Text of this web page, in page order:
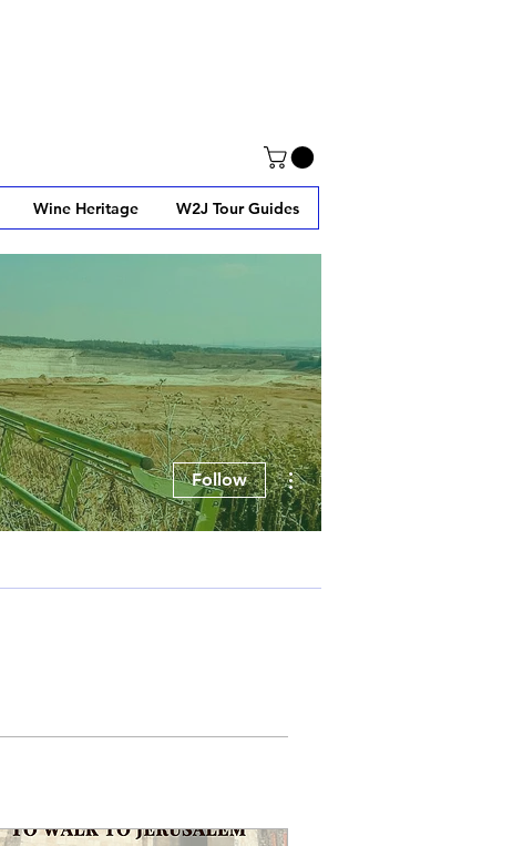
Wine Heritage W2J Tour Guides
Follow
More actions